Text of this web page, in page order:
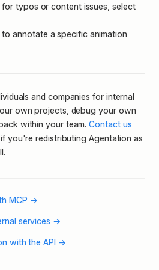
typos or content issues, select
annotate a specific animation
and companies for internal
own projects, debug your own
within your team.Contact us
you're redistributing Agentation as
MCP →
services →
with the API →